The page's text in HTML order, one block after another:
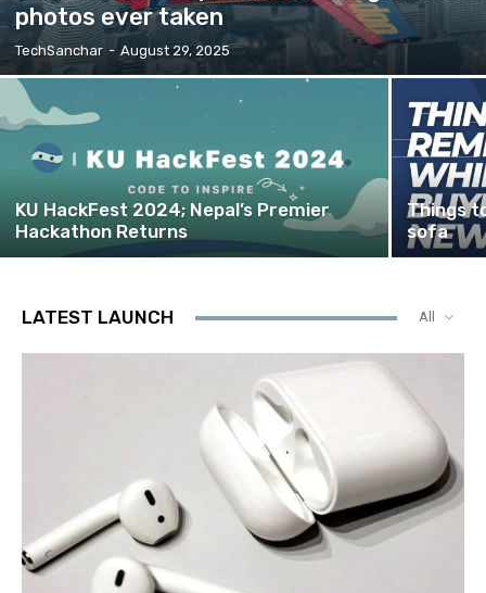
photos ever taken
TechSanchar - August 29, 2025
KU HackFest 2024; Nepal’s Premier
Hackathon Returns
Things
sofa
LATEST LAUNCH All